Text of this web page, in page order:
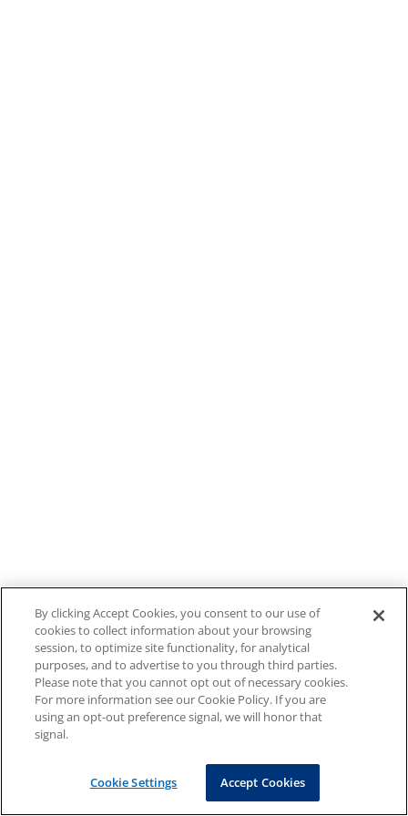
By clicking Accept Cookies, you consent to our use of
cookies to collect information about your browsing
session, to optimize site functionality, for analytical
purposes, and to advertise to you through third parties.
Please note that you cannot opt out of necessary cookies.
For more information see our Cookie Policy. If you are
using an opt-out preference signal, we will honor that
signal.
Cookie Settings Accept Cookies